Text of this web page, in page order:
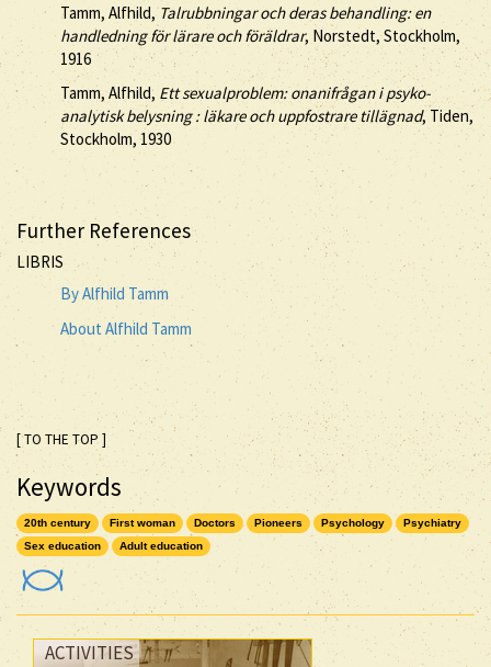
Tamm, Alfhild,Talrubbningar och deras behandling: en
handledning för lärare och föräldrar, Norstedt, Stockholm,
1916
Tamm, Alfhild, Ett sexualproblem: onanifrågan i psyko-
analytisk belysning : läkare och uppfostrare tillägnad, Tiden,
Stockholm, 1930
Further References
LIBRIS
By Alfhild Tamm
About Alfhild Tamm
[ TO THE TOP ]
Keywords
20th century First woman Doctors Pioneers Psychology
Psychiatry
Sex education
Adult education
ACTIVITIES